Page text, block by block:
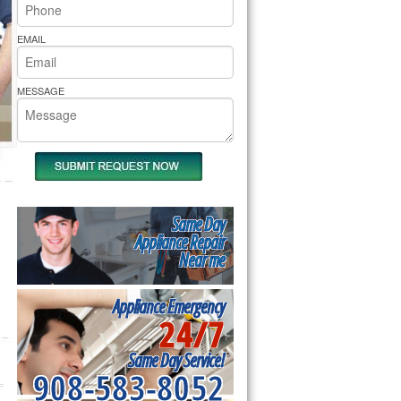
Pride Repair
EMAIL
MESSAGE
Same Day
Appliance Repair
Near me
Appliance Emergency
24/7
Same Day Service!
908-583-8052